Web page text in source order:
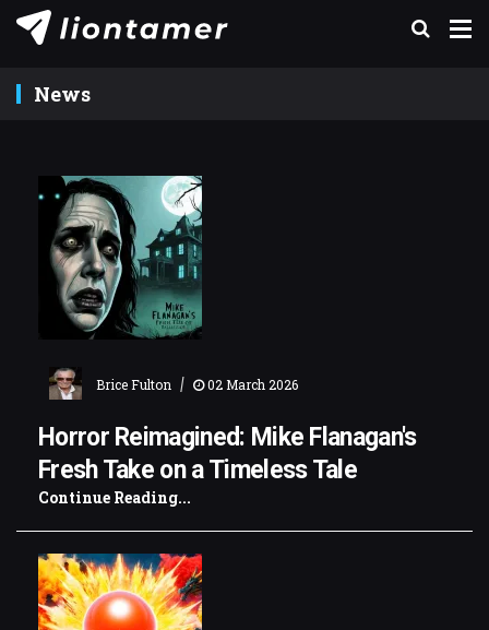
News
Brice Fulton | 02 March 2026
Horror Reimagined: Mike Flanagan's
Fresh Take on a Timeless Tale
Continue Reading...